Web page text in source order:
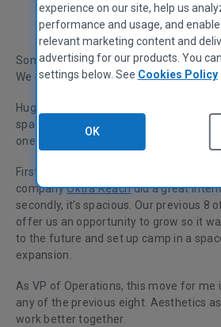
Louise Kinane VP of
Something really exciting happened at
We moved into a shiny new London
Huge expansion means we’ve grown
spaces in 12 years. Yes, eight! So
one?
Firstly, it’s beautiful (our office
companyOktra Reachdid a great
secondly, it’s spacious. Our previous 8
offer us an opportunity to grow so it
to the future and set up camp in a
expansion.
As VP of Operations, this move for
any of the previous eight. Aesthetics
work better together.
experience on our site, help us
performance and usage, and
relevant marketing content and
advertising for our products. You
settings below. See Cookies Policy
OK